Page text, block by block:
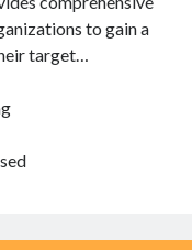
to gain a
target…
Website
Enrichment
for